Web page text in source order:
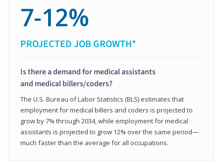
7-12%
PROJECTED JOB GROWTH*
Is there a demand for medical assistants
and medical billers/coders?
The U.S. Bureau of Labor Statistics (BLS) estimates that
employment for medical billers and coders is projected to
grow by 7% through 2034, while employment for medical
assistants is projected to grow 12% over the same period—
much faster than the average for all occupations.